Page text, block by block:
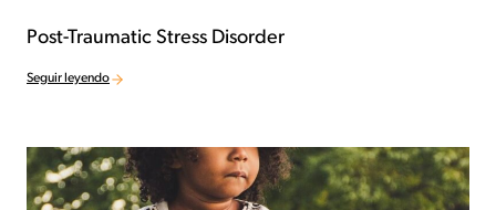
Post-Traumatic Stress Disorder
Seguir leyendo